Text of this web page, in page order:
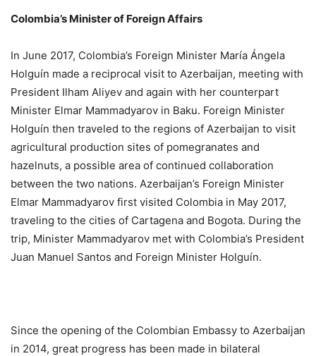
Colombia’s Minister of Foreign Affairs
In June 2017, Colombia’s Foreign Minister María Ángela
Holguín made a reciprocal visit to Azerbaijan, meeting with
President Ilham Aliyev and again with her counterpart
Minister Elmar Mammadyarov in Baku. Foreign Minister
Holguín then traveled to the regions of Azerbaijan to visit
agricultural production sites of pomegranates and
hazelnuts, a possible area of continued collaboration
between the two nations. Azerbaijan’s Foreign Minister
Elmar Mammadyarov first visited Colombia in May 2017,
traveling to the cities of Cartagena and Bogota. During the
trip, Minister Mammadyarov met with Colombia’s President
Juan Manuel Santos and Foreign Minister Holguín.
Since the opening of the Colombian Embassy to Azerbaijan
in 2014, great progress has been made in bilateral